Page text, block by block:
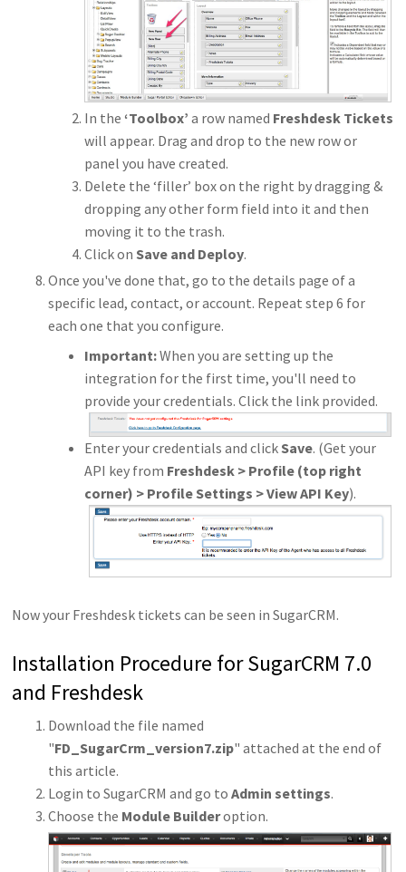
In the ‘Toolbox’ a row named Freshdesk Tickets
will appear. Drag and drop to the new row or
panel you have created.
Delete the ‘filler’ box on the right by dragging &
dropping any other form field into it and then
moving it to the trash.
Click on Save and Deploy.
Once you've done that, go to the details page of a
specific lead, contact, or account. Repeat step 6 for
each one that you configure.
Important:When you are setting up the
integration for the first time, you'll need to
provide your credentials. Click the link provided.
Enter your credentials and click Save. (Get your
API key from Freshdesk > Profile (top right
corner) > Profile Settings > View API Key).
Now your Freshdesk tickets can be seen in SugarCRM.
Installation Procedure for SugarCRM 7.0
and Freshdesk
Download the file named
"FD_SugarCrm_version7.zip" attached at the end of
this article.
Login to SugarCRM and go toAdmin settings.
Choose the Module Builderoption.